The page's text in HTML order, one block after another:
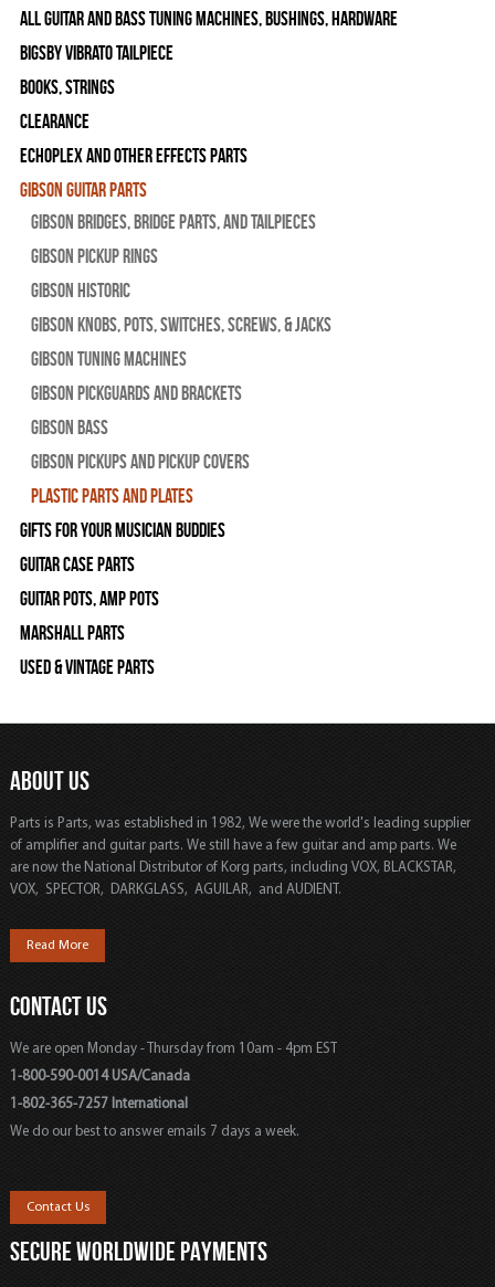
All Guitar and Bass Tuning Machines, Bushings, Hardware
Bigsby Vibrato Tailpiece
Books, Strings
Clearance
Echoplex and Other Effects Parts
Gibson Guitar Parts
Gibson Bridges, Bridge Parts, and Tailpieces
Gibson Pickup Rings
Gibson Historic
Gibson Knobs, Pots, Switches, Screws, & Jacks
Gibson Tuning Machines
Gibson Pickguards and Brackets
Gibson Bass
Gibson Pickups and Pickup Covers
Plastic Parts and Plates
Gifts For Your Musician Buddies
Guitar Case Parts
Guitar Pots, Amp Pots
Marshall Parts
Used & Vintage Parts
ABOUT US
Parts is Parts, was established in 1982, We were the world's leading supplier
of amplifier and guitar parts. We still have a few guitar and amp parts. We
are now the National Distributor of Korg parts, including VOX, BLACKSTAR,
VOX, SPECTOR, DARKGLASS, AGUILAR, and AUDIENT.
Read More
CONTACT US
We are open Monday - Thursday from 10am - 4pm EST
1-800-590-0014 USA/Canada
1-802-365-7257 International
We do our best to answer emails 7 days a week.
Contact Us
SECURE WORLDWIDE PAYMENTS